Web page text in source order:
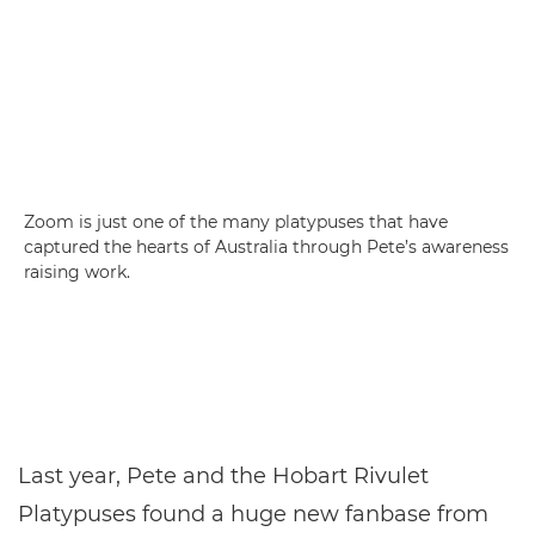
Zoom is just one of the many platypuses that have
captured the hearts of Australia through Pete’s awareness
raising work.
Last year, Pete and the Hobart Rivulet
Platypuses found a huge new fanbase from